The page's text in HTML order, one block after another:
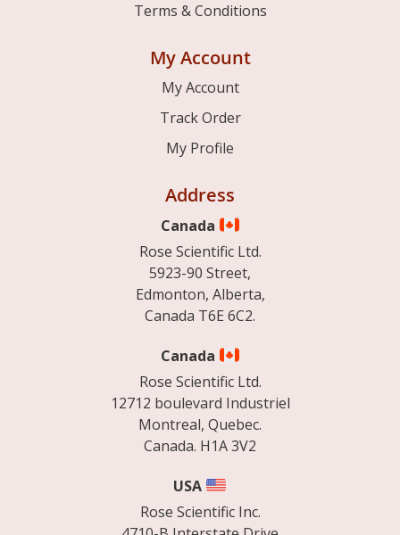
Terms & Conditions
My Account
My Account
Track Order
My Profile
Address
Canada
Rose Scientific Ltd.
5923-90 Street,
Edmonton, Alberta,
Canada T6E 6C2.
Canada
Rose Scientific Ltd.
12712 boulevard Industriel
Montreal, Quebec.
Canada. H1A 3V2
USA
Rose Scientific Inc.